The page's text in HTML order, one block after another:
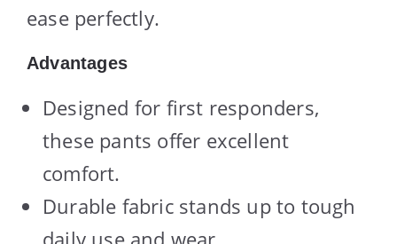
ease perfectly.
Advantages
Designed for first responders,
these pants offer excellent
comfort.
Durable fabric stands up to tough